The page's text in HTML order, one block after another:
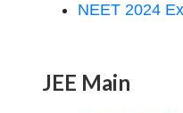
NEET 2024
JEE Main